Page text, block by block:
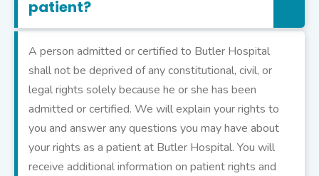
patient?
A person admitted or certified to Butler Hospital
shall not be deprived of any constitutional, civil, or
legal rights solely because he or she has been
admitted or certified. We will explain your rights to
you and answer any questions you may have about
your rights as a patient at Butler Hospital. You will
receive additional information on patient rights and